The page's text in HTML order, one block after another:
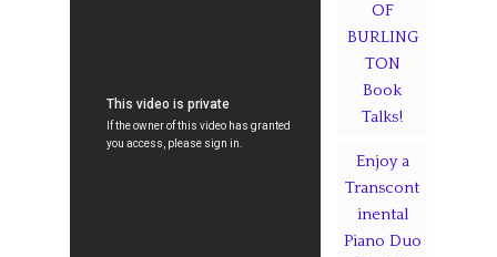
OF
BURLING
TON
Book
Talks!
Enjoy a
Transcont
inental
Piano Duo